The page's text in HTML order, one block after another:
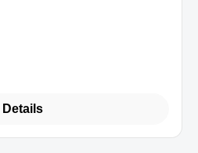
Details